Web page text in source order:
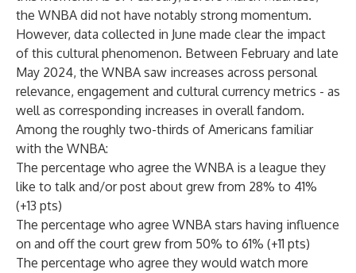
the WNBA did not have notably strong momentum.
However, data collected in June made clear the impact
of this cultural phenomenon. Between February and late
May 2024, the WNBA saw increases across personal
relevance, engagement and cultural currency metrics - as
well as corresponding increases in overall fandom.
Among the roughly two-thirds of Americans familiar
with the WNBA:
The percentage who agree the WNBA is a league they
like to talk and/or post about grew from 28% to 41%
(+13 pts)
The percentage who agree WNBA stars having influence
on and off the court grew from 50% to 61% (+11 pts)
The percentage who agree they would watch more